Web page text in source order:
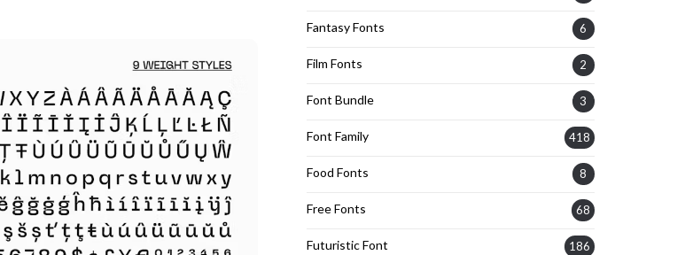
Fantasy Fonts 6
Film Fonts 2
Font Bundle 3
Font Family 418
Food Fonts 8
Free Fonts 68
Futuristic Font 186